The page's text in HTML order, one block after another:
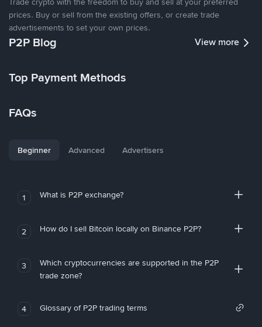
prices. Buy or sell from the existing offers, or create trade
advertisements to set your own prices.
P2P Blog View more
Top Payment Methods
FAQs
Beginner Advanced Advertisers
1 What is P2P exchange?
2 How do I sell Bitcoin locally on Binance P2P?
3
Which cryptocurrencies are supported in the P2P
trade zone?
4 Glossary of P2P trading terms